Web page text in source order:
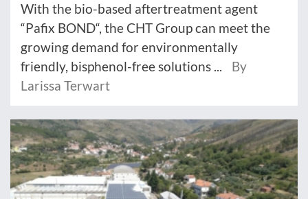
With the bio-based aftertreatment agent
“Pafix BOND“, the CHT Group can meet the
growing demand for environmentally
friendly, bisphenol-free solutions ...
By
Larissa Terwart